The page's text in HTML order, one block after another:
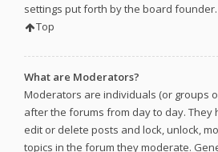
settings put forth by the board founder.
Top
What are Moderators?
Moderators are individuals (or groups
after the forums from day to day. They
edit or delete posts and lock, unlock,
topics in the forum they moderate.